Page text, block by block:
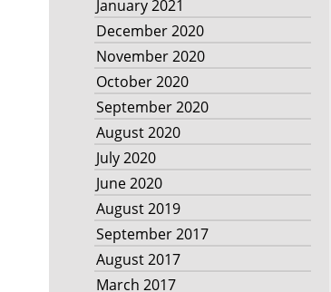
January 2021
December 2020
November 2020
October 2020
September 2020
August 2020
July 2020
June 2020
August 2019
September 2017
August 2017
March 2017